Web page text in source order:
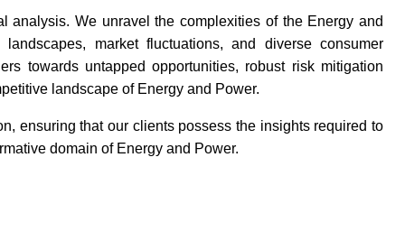
analysis. We unravel the complexities of the Energy and
market fluctuations, and diverse consumer
towards untapped opportunities, robust risk mitigation
landscape of Energy and Power.
ensuring that our clients possess the insights required to
domain of Energy and Power.